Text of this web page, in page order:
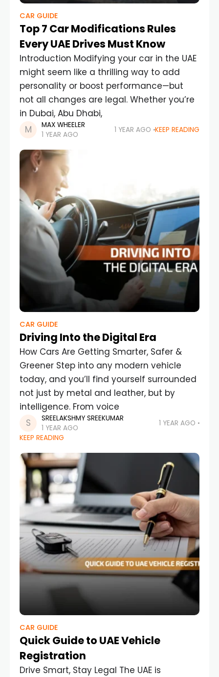
CAR GUIDE
Top 7 Car Modifications Rules
Every UAE Drives Must Know
Introduction Modifying your car in the UAE
might seem like a thrilling way to add
personality or boost performance—but
not all changes are legal. Whether you’re
in Dubai, Abu Dhabi,
MAX WHEELER
1 YEAR AGO
1 YEAR AGO KEEP READING
CAR GUIDE
Driving Into the Digital Era
How Cars Are Getting Smarter, Safer &
Greener Step into any modern vehicle
today, and you’ll find yourself surrounded
not just by metal and leather, but by
intelligence. From voice
SREELAKSHMY SREEKUMAR
1 YEAR AGO
1 YEAR AGO
KEEP READING
CAR GUIDE
Quick Guide to UAE Vehicle
Registration
Drive Smart, Stay Legal The UAE is